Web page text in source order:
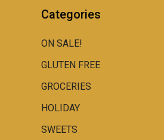
Categories
ON SALE!
GLUTEN FREE
GROCERIES
HOLIDAY
SWEETS